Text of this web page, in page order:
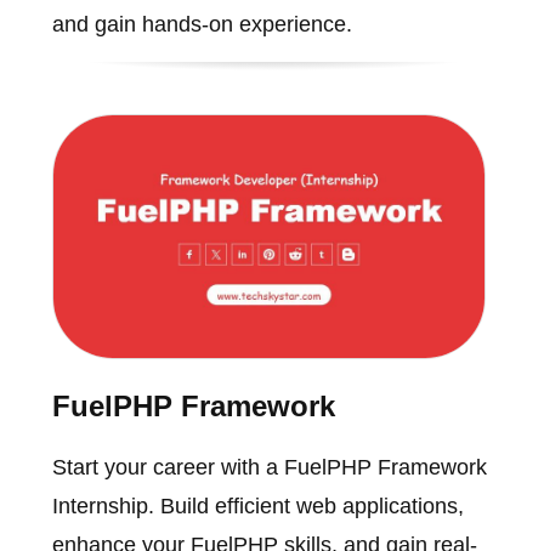
and gain hands-on experience.
FuelPHP Framework
Start your career with a FuelPHP Framework
Internship. Build efficient web applications,
enhance your FuelPHP skills, and gain real-